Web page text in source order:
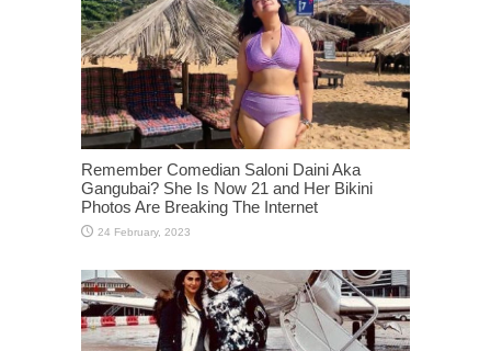
Remember Comedian Saloni Daini Aka
Gangubai? She Is Now 21 and Her Bikini
Photos Are Breaking The Internet